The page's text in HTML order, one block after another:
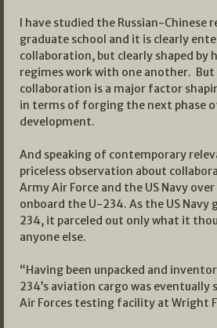
I have studied the Russian-Chinese
graduate school and it is clearly
collaboration, but clearly shaped by
regimes work with one another. But
collaboration is a major factor
in terms of forging the next phase
development.
And speaking of contemporary
priceless observation about
Army Air Force and the US Navy
onboard the U-234. As the US
234, it parceled out only what it
anyone else.
“Having been unpacked and
234’s aviation cargo was eventually
Air Forces testing facility at Wright